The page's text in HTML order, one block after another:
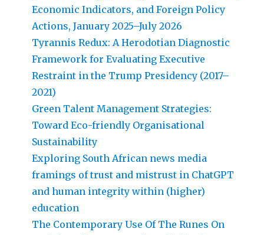
Economic Indicators, and Foreign Policy
Actions, January 2025–July 2026
Tyrannis Redux: A Herodotian Diagnostic
Framework for Evaluating Executive
Restraint in the Trump Presidency (2017–
2021)
Green Talent Management Strategies:
Toward Eco-friendly Organisational
Sustainability
Exploring South African news media
framings of trust and mistrust in ChatGPT
and human integrity within (higher)
education
The Contemporary Use Of The Runes On